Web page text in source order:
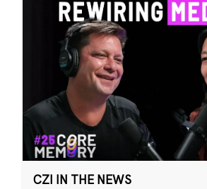
CZI IN THE NEWS